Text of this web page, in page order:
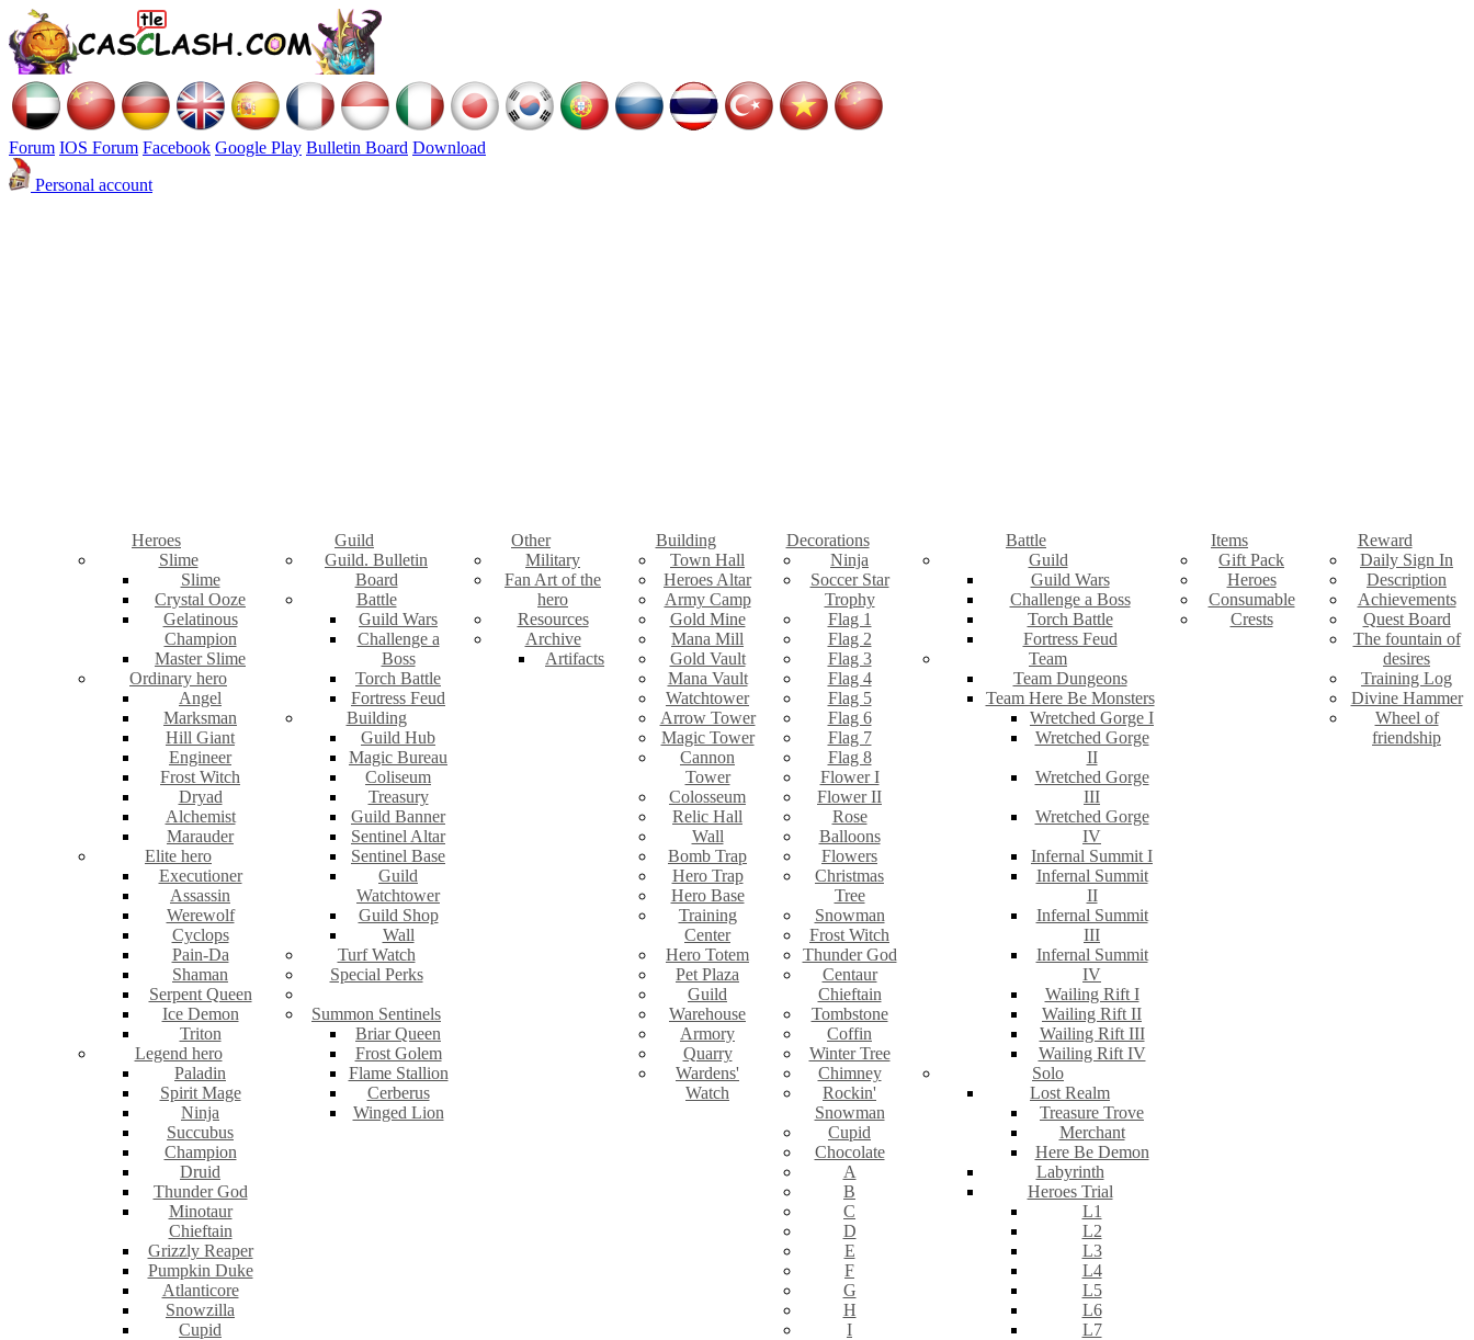
Forum IOS Forum Facebook Google Play Bulletin Board Download
Personal account
Heroes
Slime
Slime
Crystal Ooze
Gelatinous
Champion
Master Slime
Ordinary hero
Angel
Marksman
Hill Giant
Engineer
Frost Witch
Dryad
Alchemist
Marauder
Elite hero
Executioner
Assassin
Werewolf
Cyclops
Pain-Da
Shaman
Serpent Queen
Ice Demon
Triton
Legend hero
Paladin
Spirit Mage
Ninja
Succubus
Champion
Druid
Thunder God
Minotaur
Chieftain
Grizzly Reaper
Pumpkin Duke
Atlanticore
Snowzilla
Cupid
Guild
Guild. Bulletin
Board
Battle
Guild Wars
Challenge a
Boss
Torch Battle
Fortress Feud
Building
Guild Hub
Magic Bureau
Coliseum
Treasury
Guild Banner
Sentinel Altar
Sentinel Base
Guild
Watchtower
Guild Shop
Wall
Turf Watch
Special Perks
Summon Sentinels
Briar Queen
Frost Golem
Flame Stallion
Cerberus
Winged Lion
Other
Military
Fan Art of the
hero
Resources
Archive
Artifacts
Building
Town Hall
Heroes Altar
Army Camp
Gold Mine
Mana Mill
Gold Vault
Mana Vault
Watchtower
Arrow Tower
Magic Tower
Cannon
Tower
Colosseum
Relic Hall
Wall
Bomb Trap
Hero Trap
Hero Base
Training
Center
Hero Totem
Pet Plaza
Guild
Warehouse
Armory
Quarry
Wardens'
Watch
Decorations
Ninja
Soccer Star
Trophy
Flag 1
Flag 2
Flag 3
Flag 4
Flag 5
Flag 6
Flag 7
Flag 8
Flower I
Flower II
Rose
Balloons
Flowers
Christmas
Tree
Snowman
Frost Witch
Thunder God
Centaur
Chieftain
Tombstone
Coffin
Winter Tree
Chimney
Rockin'
Snowman
Cupid
Chocolate
A
B
C
D
E
F
G
H
I
Battle
Guild
Guild Wars
Challenge a Boss
Torch Battle
Fortress Feud
Team
Team Dungeons
Team Here Be Monsters
Wretched Gorge I
Wretched Gorge
II
Wretched Gorge
III
Wretched Gorge
IV
Infernal Summit I
Infernal Summit
II
Infernal Summit
III
Infernal Summit
IV
Wailing Rift I
Wailing Rift II
Wailing Rift III
Wailing Rift IV
Solo
Lost Realm
Treasure Trove
Merchant
Here Be Demon
Labyrinth
Heroes Trial
L1
L2
L3
L4
L5
L6
L7
Items
Gift Pack
Heroes
Consumable
Crests
Reward
Daily Sign In
Description
Achievements
Quest Board
The fountain of
desires
Training Log
Divine Hammer
Wheel of
friendship